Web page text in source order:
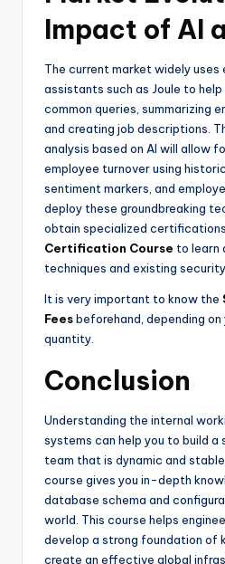
Impact of AI
The current market widely
assistants such as Joule to
common queries, summarizing
and creating job descriptions.
analysis based on AI will allow
employee turnover using
sentiment markers, and
deploy these groundbreaking
obtain specialized
Certification Course to learn
techniques and existing
It is very important to know the
Feesbeforehand, depending
quantity.
Conclusion
Understanding the internal
systems can help you to build a
team that is dynamic and
course gives you in-depth
database schema and
world. This course helps
develop a strong foundation of
create an effective global